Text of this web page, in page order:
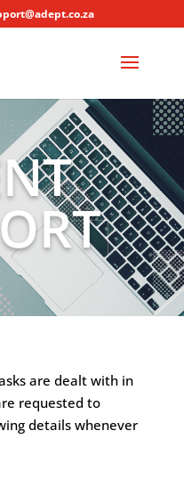
are dealt with in
requested to
details whenever